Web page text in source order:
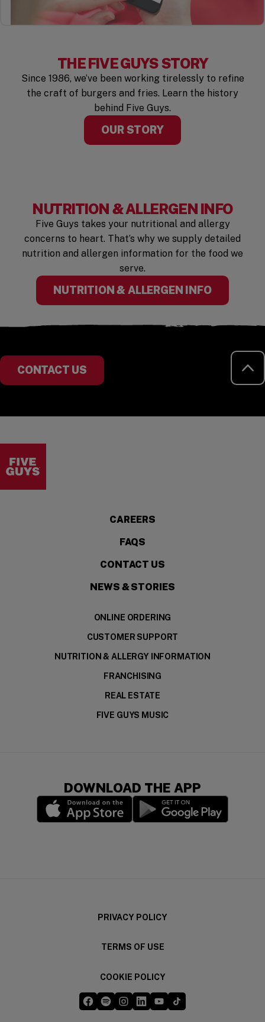
THE FIVE GUYS STORY
Since 1986, we’ve been working tirelessly to refine
the craft of burgers and fries. Learn the history
behind Five Guys.
OUR STORY
NUTRITION & ALLERGEN INFO
Five Guys takes your nutritional and allergy
concerns to heart. That’s why we supply detailed
nutrition and allergen information for the food we
serve.
NUTRITION & ALLERGEN INFO(OPENS
CONTACT US
CAREERS
FAQS
CONTACT US
NEWS & STORIES
ONLINE ORDERING
CUSTOMER SUPPORT
NUTRITION & ALLERGY INFORMATION
FRANCHISING
REAL ESTATE
FIVE GUYS MUSIC
DOWNLOAD THE APP
PRIVACY POLICY
TERMS OF USE
COOKIE POLICY
Five Guys on Facebook
(opens in a new window)
Five Guys on Spotify
(opens in a new window)
Five Guys on Instagram
(opens in a new window)
Five Guys on LinkedIn
(opens in a new window)
Five Guys on YouTube
(opens in a new window)
Five Guys on TikTok
(opens in a new